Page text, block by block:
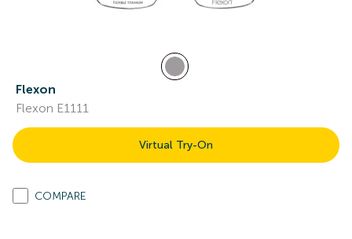
Flexon
Flexon E1111
Virtual Try-On
COMPARE